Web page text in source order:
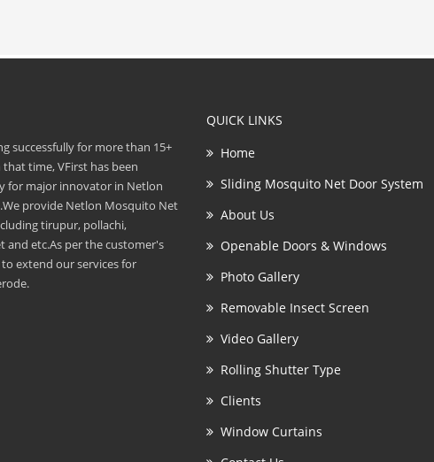
successfully for more than 15+
time, VFirst has been
for major innovator in Netlon
provide Netlon Mosquito Net
tirupur, pollachi,
and etc.As per the customer's
extend our services for
QUICK LINKS
Home
Sliding Mosquito Net Door System
About Us
Openable Doors & Windows
Photo Gallery
Removable Insect Screen
Video Gallery
Rolling Shutter Type
Clients
Window Curtains